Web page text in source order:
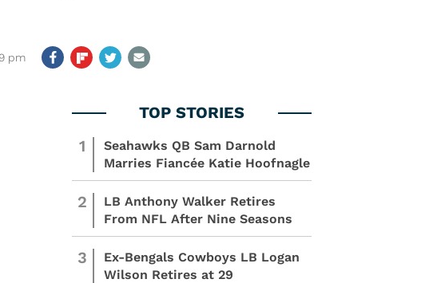
pm
1
Seahawks QB Sam Darnold
Marries Fiancée Katie Hoofnagle
2
LB Anthony Walker Retires
From NFL After Nine Seasons
3
Ex-Bengals Cowboys LB Logan
Wilson Retires at 29